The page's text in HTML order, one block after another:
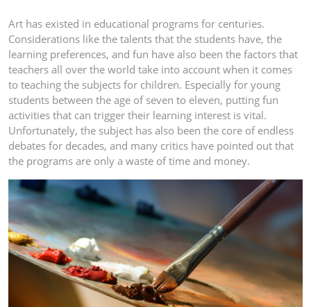
Art has existed in educational programs for centuries.
Considerations like the talents that the students have, the
learning preferences, and fun have also been the factors that
teachers all over the world take into account when it comes
to teaching the subjects for children. Especially for young
students between the age of seven to eleven, putting fun
activities that can trigger their learning interest is vital.
Unfortunately, the subject has also been the core of endless
debates for decades, and many critics have pointed out that
the programs are only a waste of time and money.